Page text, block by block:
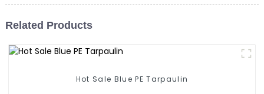
Related Products
Hot Sale Blue PE Tarpaulin